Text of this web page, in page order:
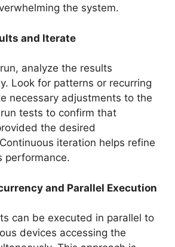
the system.
and Iterate
analyze the results
Look for patterns or recurring
necessary adjustments to the
tests to confirm that
the desired
iteration helps refine
performance.
and Parallel Execution
can be executed in parallel to
devices accessing the